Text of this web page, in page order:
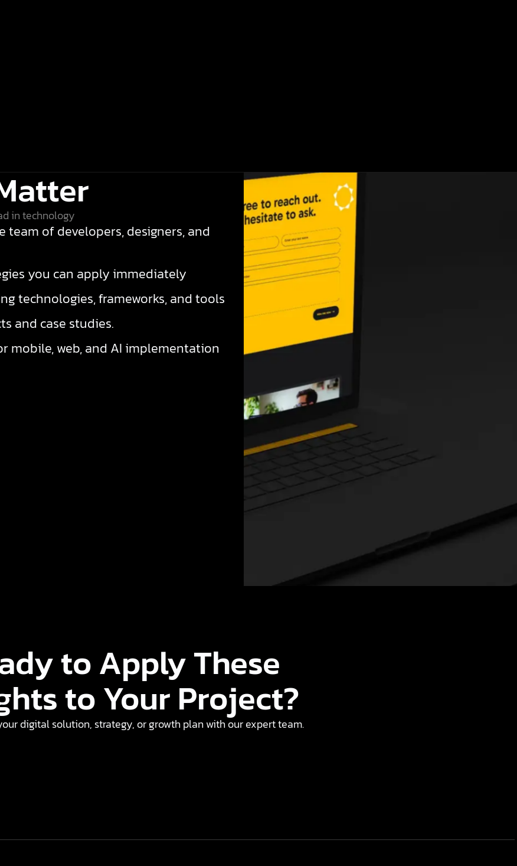
in technology
of developers, designers, and
you can apply immediately
technologies, frameworks, and tools
and case studies.
mobile, web, and AI implementation
to Apply These
to Your Project?
digital solution, strategy, or growth plan with our expert team.